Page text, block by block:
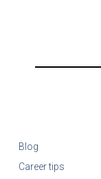
Blog
Career tips